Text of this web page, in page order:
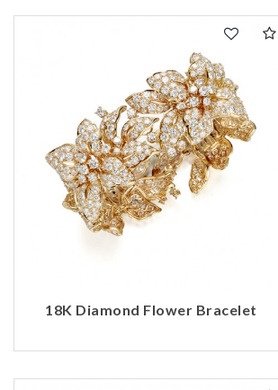
18K Diamond Flower Bracelet